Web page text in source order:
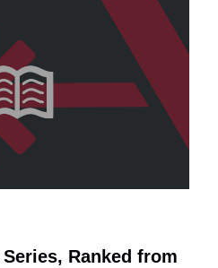
Series, Ranked from